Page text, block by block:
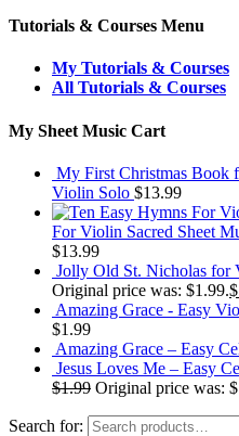
Tutorials & Courses Menu
My Tutorials & Courses
All Tutorials & Courses
My Sheet Music Cart
My First Christmas
Violin Solo $13.99
For Violin Sacred Sheet
$13.99
Jolly Old St. Nicholas
Original price was: $1.99.$
Amazing Grace - Easy
$1.99
Amazing Grace – Easy
Jesus Loves Me – Easy
$1.99 Original price was:
Search for: